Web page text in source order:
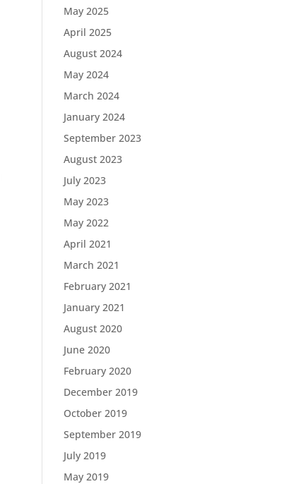
May 2025
April 2025
August 2024
May 2024
March 2024
January 2024
September 2023
August 2023
July 2023
May 2023
May 2022
April 2021
March 2021
February 2021
January 2021
August 2020
June 2020
February 2020
December 2019
October 2019
September 2019
July 2019
May 2019